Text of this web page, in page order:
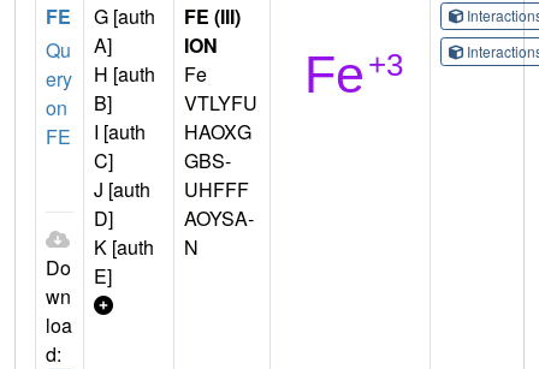
FE
Qu
ery
on
FE
Do
wn
loa
d:
G [auth
A]
H [auth
B]
I [auth
C]
J [auth
D]
K [auth
E]
FE (III)
ION
Fe
VTLYFU
HAOXG
GBS-
UHFFF
AOYSA-
N